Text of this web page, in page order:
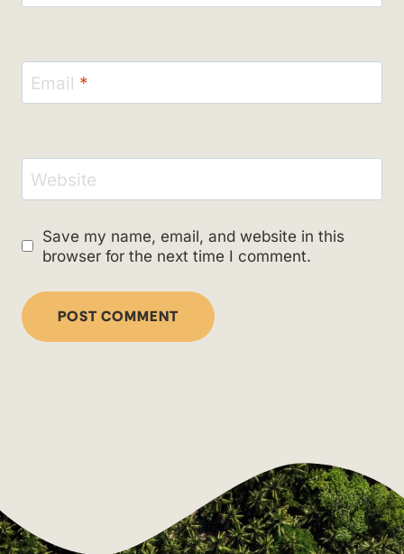
Email *
Website
Save my name, email, and website in this
browser for the next time I comment.